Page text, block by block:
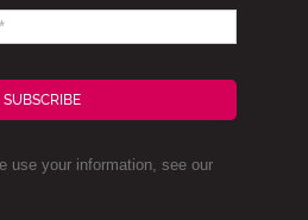
SUBSCRIBE
use your information, see our